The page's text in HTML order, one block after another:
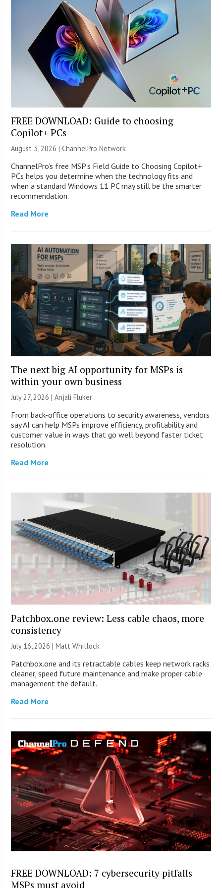
FREE DOWNLOAD: Guide to choosing
Copilot+ PCs
August 3, 2026 |ChannelPro Network
ChannelPro’s free MSP’s Field Guide to Choosing Copilot+
PCs helps you determine when the technology fits and
when a standard Windows 11 PC may still be the smarter
recommendation.
Read More
The next big AI opportunity for MSPs is
within your own business
July 27, 2026 |Anjali Fluker
From back-office operations to security awareness, vendors
say AI can help MSPs improve efficiency, profitability and
customer value in ways that go well beyond faster ticket
resolution.
Read More
Patchbox.one review: Less cable chaos, more
consistency
July 16, 2026 |Matt Whitlock
Patchbox.one and its retractable cables keep network racks
cleaner, speed future maintenance and make proper cable
management the default.
Read More
FREE DOWNLOAD: 7 cybersecurity pitfalls
MSPs must avoid